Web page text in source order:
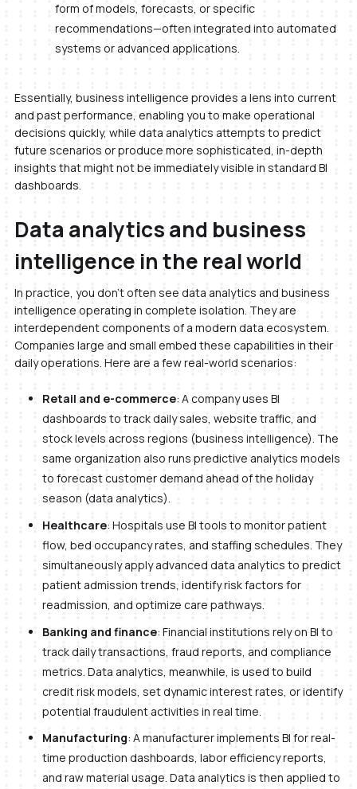
form of models, forecasts, or specific
recommendations—often integrated into automated
systems or advanced applications.
Essentially, business intelligence provides a lens into current
and past performance, enabling you to make operational
decisions quickly, while data analytics attempts to predict
future scenarios or produce more sophisticated, in-depth
insights that might not be immediately visible in standard BI
dashboards.
Data analytics and business
intelligence in the real world
In practice, you don’t often see data analytics and business
intelligence operating in complete isolation. They are
interdependent components of a modern data ecosystem.
Companies large and small embed these capabilities in their
daily operations. Here are a few real-world scenarios:
Retail and e-commerce: A company uses BI
dashboards to track daily sales, website traffic, and
stock levels across regions (business intelligence). The
same organization also runs predictive analytics models
to forecast customer demand ahead of the holiday
season (data analytics).
Healthcare: Hospitals use BI tools to monitor patient
flow, bed occupancy rates, and staffing schedules. They
simultaneously apply advanced data analytics to predict
patient admission trends, identify risk factors for
readmission, and optimize care pathways.
Banking and finance: Financial institutions rely on BI to
track daily transactions, fraud reports, and compliance
metrics. Data analytics, meanwhile, is used to build
credit risk models, set dynamic interest rates, or identify
potential fraudulent activities in real time.
Manufacturing: A manufacturer implements BI for real-
time production dashboards, labor efficiency reports,
and raw material usage. Data analytics is then applied to